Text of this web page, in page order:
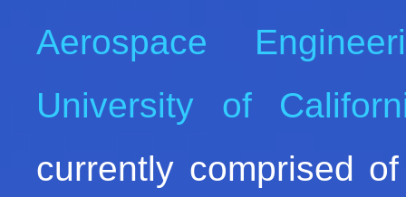
Aerospace
University of
currently comprised